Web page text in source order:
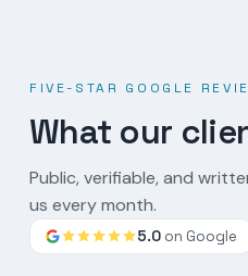
FIVE-STAR GOOGLE
What our
Public, verifiable, and
us every month.
Google
5.0on Google